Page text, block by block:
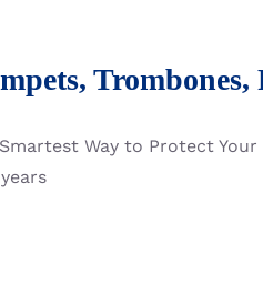
Way to Protect